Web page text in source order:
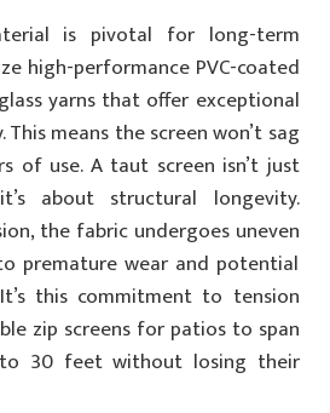
is pivotal for long-term
high-performance PVC-coated
yarns that offer exceptional
means the screen won’t sag
of use. A taut screen isn’t just
about structural longevity.
the fabric undergoes uneven
premature wear and potential
this commitment to tension
zip screens for patios to span
30 feet without losing their